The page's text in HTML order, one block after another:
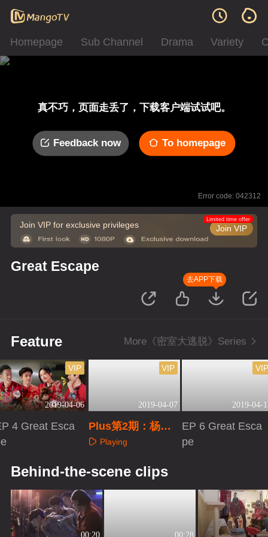
Homepage Sub Channel Drama Variety
真不巧，页面走丢了，下载客户端试试吧。
Feedback now To homepage
Error code: 042312
Join VIP for exclusive privileges Join VIP
Limited time offer
Great Escape
去APP下载
Feature More《密室大逃脱》Series
2019-04-06
VIP
4 Great Esca
2019-04-07
VIP
Plus第2期：杨幂
花式调侃邓伦
Playing
2019-04-
VIP
EP 6 Great Esca
pe
Behind-the-scene clips
00:20 00:28